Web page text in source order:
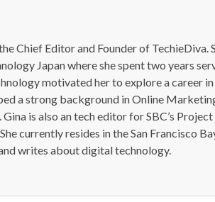
Chief Editor and Founder of TechieDiva.
Japan where she spent two years
motivated her to explore a career
a strong background in Online
is also an tech editor for SBC’s
currently resides in the San Francisco
writes about digital technology.